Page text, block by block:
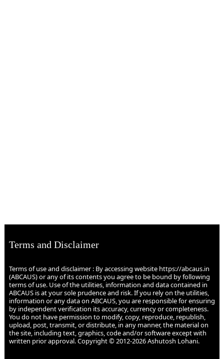
Terms and Disclaimer
Terms of use and disclaimer : By accessing website https://abcaus.in
(ABCAUS) or any of its contents you agree to be bound by following
terms of use. Use of the utilities, information and data contained in
ABCAUS is at your sole prudence and risk. If you rely on the utilities,
information or any data on ABCAUS, you are responsible for ensuring
by independent verification its accuracy, currency or completeness.
You do not have permission to modify, copy, reproduce, republish,
upload, post, transmit, or distribute, in any manner, the material on
the site, including text, graphics, code and/or software except with
written prior approval. Copyright © 2012-2026 Ashutosh Lohani.